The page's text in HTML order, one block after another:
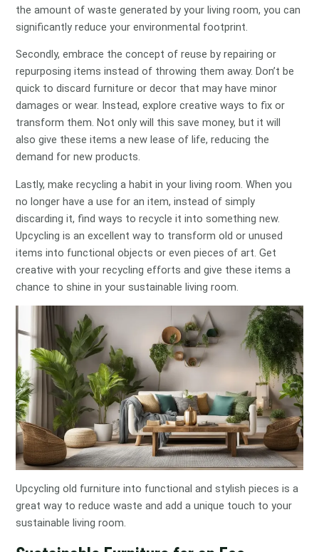
the amount of waste generated by your living room, you can
significantly reduce your environmental footprint.
Secondly, embrace the concept of reuse by repairing or
repurposing items instead of throwing them away. Don’t be
quick to discard furniture or decor that may have minor
damages or wear. Instead, explore creative ways to fix or
transform them. Not only will this save money, but it will
also give these items a new lease of life, reducing the
demand for new products.
Lastly, make recycling a habit in your living room. When you
no longer have a use for an item, instead of simply
discarding it, find ways to recycle it into something new.
Upcycling is an excellent way to transform old or unused
items into functional objects or even pieces of art. Get
creative with your recycling efforts and give these items a
chance to shine in your sustainable living room.
Upcycling old furniture into functional and stylish pieces is a
great way to reduce waste and add a unique touch to your
sustainable living room.